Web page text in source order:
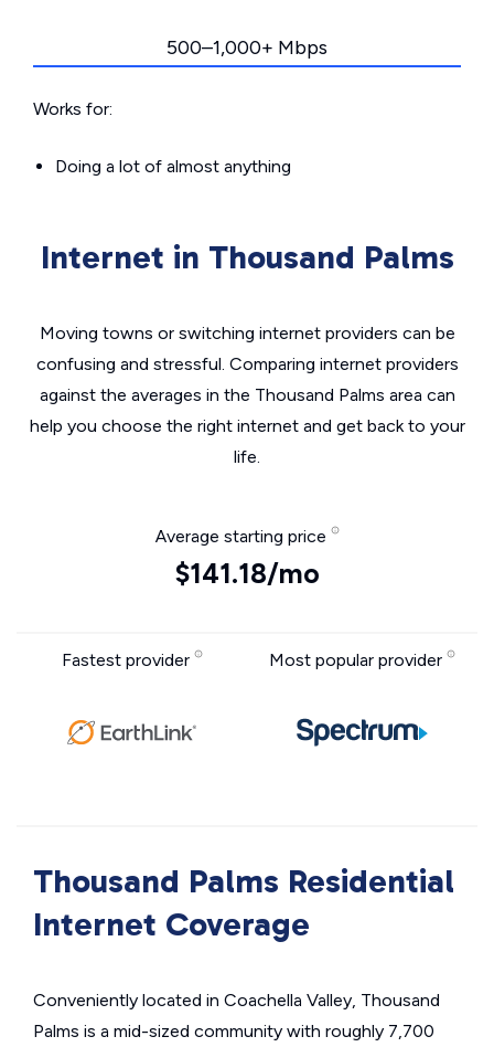
500–1,000+ Mbps
Works for:
Doing a lot of almost anything
Internet in Thousand Palms
Moving towns or switching internet providers can be
confusing and stressful. Comparing internet providers
against the averages in the Thousand Palms area can
help you choose the right internet and get back to your
life.
Average starting price
$141.18/mo
Fastest provider Most popular provider
Thousand Palms Residential
Internet Coverage
Conveniently located in Coachella Valley, Thousand
Palms is a mid-sized community with roughly 7,700